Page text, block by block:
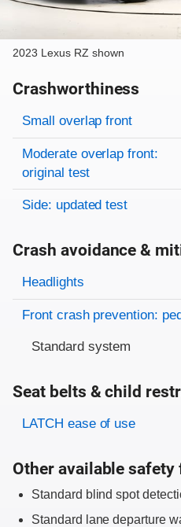
2023 Lexus RZ shown
Crashworthiness
Rating overview
Evaluation criteria
Rating
Small overlap front
Moderate overlap front:
original test
Side: updated test
Crash avoidance &
Evaluation criteria
Rating
Headlights
Front crash prevention:
Standard system
Seat belts & child
Evaluation criteria
Rating
LATCH ease of use
Other available safety
Standard blind spot
Standard lane departure